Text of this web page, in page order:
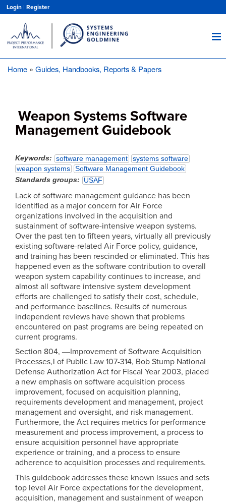
main
content
Login | Register
Home Guides, Handbooks, Reports & Papers
Weapon Systems Software
Management Guidebook
Keywords software management
systems software
weapon systems
Software Management Guidebook
Standards groups
USAF
Lack of software management guidance has been
identified as a major concern for Air Force
organizations involved in the acquisition and
sustainment of software-intensive weapon systems.
Over the past ten to fifteen years, virtually all previously
existing software-related Air Force policy, guidance,
and training has been rescinded or eliminated. This has
happened even as the software contribution to overall
weapon system capability continues to increase, and
almost all software intensive system development
efforts are challenged to satisfy their cost, schedule,
and performance baselines. Results of numerous
independent reviews have shown that problems
encountered on past programs are being repeated on
current programs.
Section 804, ―Improvement of Software Acquisition
Processes,‖ of Public Law 107-314, Bob Stump National
Defense Authorization Act for Fiscal Year 2003, placed
a new emphasis on software acquisition process
improvement, focused on acquisition planning,
requirements development and management, project
management and oversight, and risk management.
Furthermore, the Act requires metrics for performance
measurement and process improvement, a process to
ensure acquisition personnel have appropriate
experience or training, and a process to ensure
adherence to acquisition processes and requirements.
This guidebook addresses these known issues and sets
top level Air Force expectations for the development,
acquisition, management and sustainment of weapon